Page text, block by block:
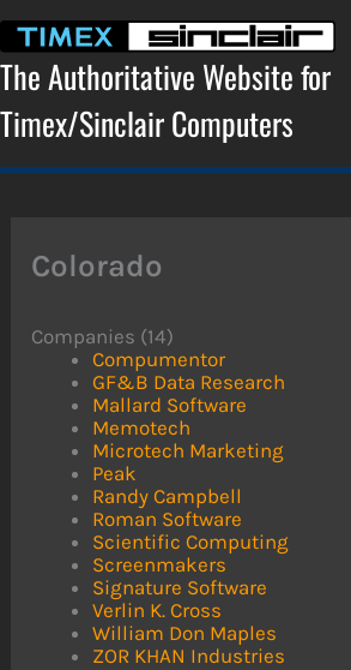
content
The Authoritative Website for
Timex/Sinclair Computers
Colorado
Companies (14)
Compumentor
GF&B Data Research
Mallard Software
Memotech
Microtech Marketing
Peak
Randy Campbell
Roman Software
Scientific Computing
Screenmakers
Signature Software
Verlin K. Cross
William Don Maples
ZOR KHAN Industries